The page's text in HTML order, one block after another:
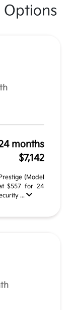
Options
months
$7,142
(Model
$557 for 24
...